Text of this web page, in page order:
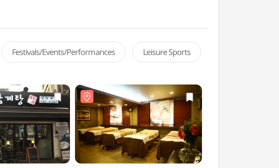
Festivals/Events/Performances Leisure Sports